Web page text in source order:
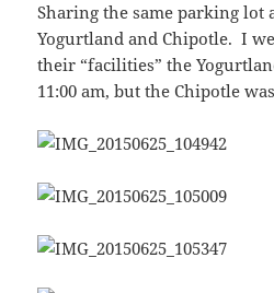
Sharing the same parking lot
Yogurtland and Chipotle. I
their “facilities” the
11:00 am, but the Chipotle